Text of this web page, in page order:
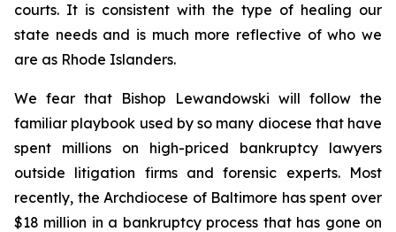
courts. It is consistent with the type of healing our
state needs and is much more reflective of who we
are as Rhode Islanders.
We fear that Bishop Lewandowski will follow the
familiar playbook used by so many diocese that have
spent millions on high-priced bankruptcy lawyers
outside litigation firms and forensic experts. Most
recently, the Archdiocese of Baltimore has spent over
$18 million in a bankruptcy process that has gone on